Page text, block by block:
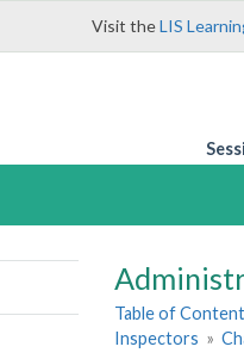
Visit theLIS
Table of
Inspectors »